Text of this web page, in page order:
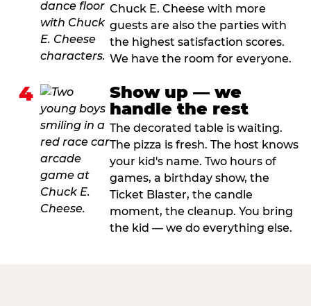
Chuck E. Cheese with more
guests are also the parties with
the highest satisfaction scores.
We have the room for everyone.
4
Show up — we
handle the rest
The decorated table is waiting.
The pizza is fresh. The host knows
your kid's name. Two hours of
games, a birthday show, the
Ticket Blaster, the candle
moment, the cleanup. You bring
the kid — we do everything else.